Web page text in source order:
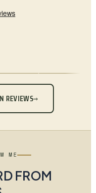
REVIEWS→
ME
FROM